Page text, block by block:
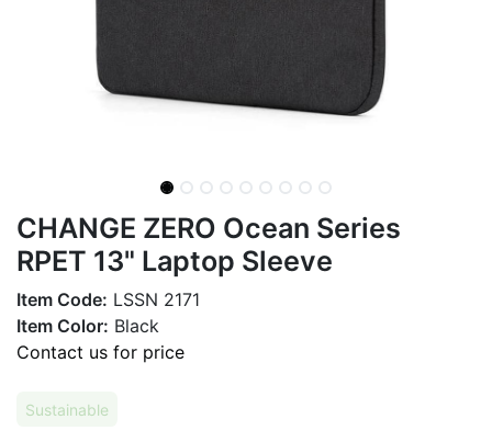
CHANGE ZERO Ocean Series
RPET 13" Laptop Sleeve
Item Code: LSSN 2171
Item Color: Black
Contact us for price
Sustainable